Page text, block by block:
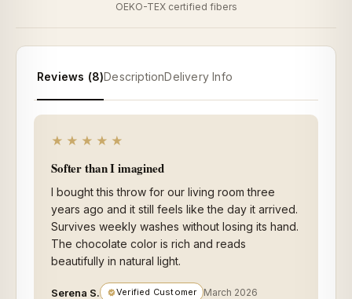
OEKO-TEX certified fibers
Reviews (8)DescriptionDelivery Info
★★★★★
Softer than I imagined
I bought this throw for our living room three
years ago and it still feels like the day it arrived.
Survives weekly washes without losing its hand.
The chocolate color is rich and reads
beautifully in natural light.
Serena S. Verified Customer March 2026